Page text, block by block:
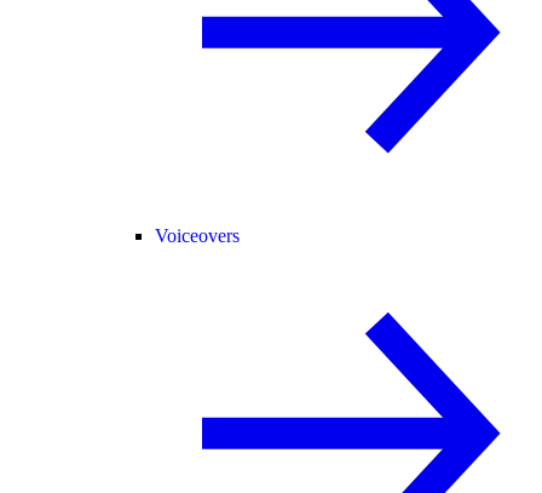
Voiceovers